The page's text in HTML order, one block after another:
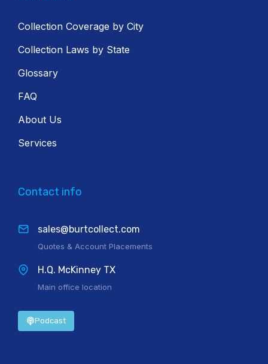
Collection Coverage by City
Collection Laws by State
Glossary
FAQ
About Us
Services
Contact info
sales@burtcollect.com
Quotes & Account Placements
H.Q. McKinney TX
Main office location
Podcast